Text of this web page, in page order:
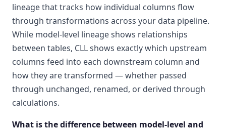
lineage that tracks how individual columns flow
through transformations across your data pipeline.
While model-level lineage shows relationships
between tables, CLL shows exactly which upstream
columns feed into each downstream column and
how they are transformed — whether passed
through unchanged, renamed, or derived through
calculations.
What is the difference between model-level and